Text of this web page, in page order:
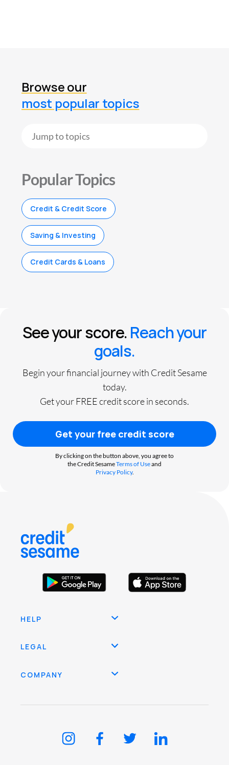
Browse our
most popular topics
Popular Topics
Credit & Credit Score
Saving & Investing
Credit Cards & Loans
See your score.Reach your
goals.
Begin your financial journey with Credit Sesame
today.
Get your FREE credit score in seconds.
Get your free credit score
By clicking on the button above, you agree to
the Credit SesameTerms of Useand
Privacy Policy.
HELP
LEGAL
COMPANY